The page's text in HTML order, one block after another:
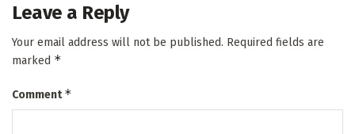
Leave a Reply
Your email address will not be published. Required fields are
marked *
Comment*